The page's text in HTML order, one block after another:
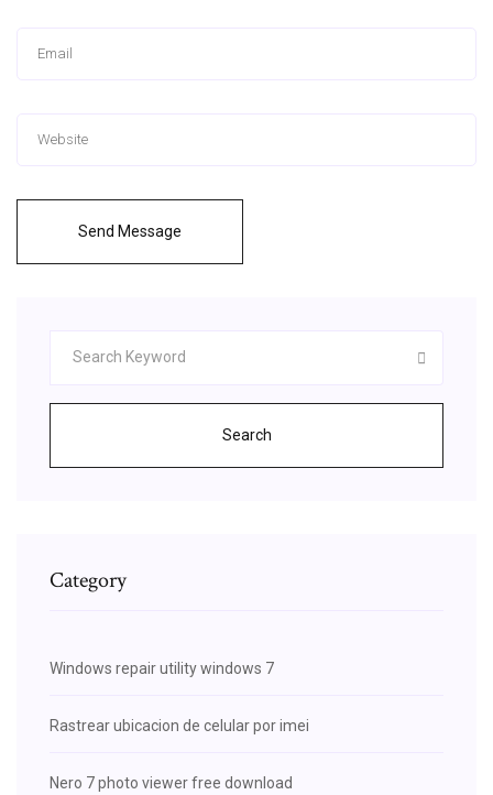
Send Message
Search
Category
Windows repair utility windows 7
Rastrear ubicacion de celular por imei
Nero 7 photo viewer free download